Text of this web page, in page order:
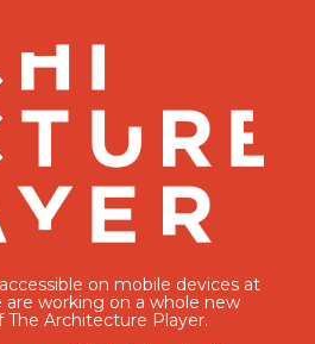
on mobile devices at
working on a whole new
The Architecture Player.